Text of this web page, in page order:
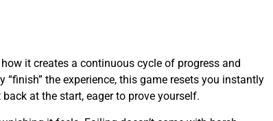
it creates a continuous cycle of progress and
the experience, this game resets you instantly
at the start, eager to prove yourself.